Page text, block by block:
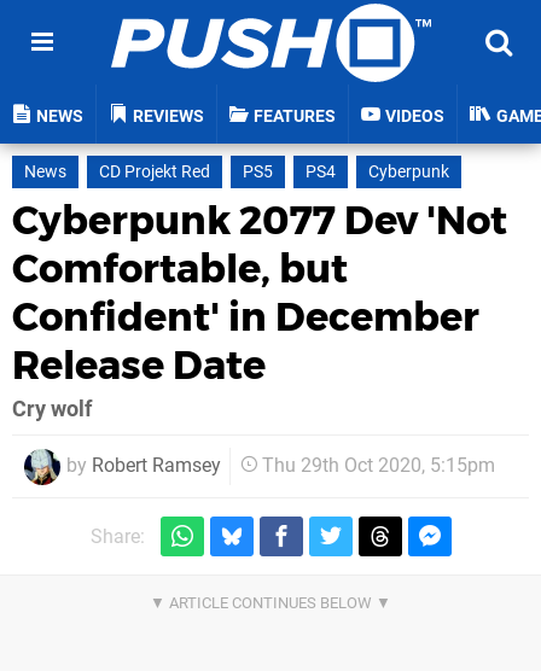
NEWS REVIEWS FEATURES VIDEOS
News CD Projekt Red PS5 PS4 Cyberpunk
Cyberpunk 2077 Dev 'Not
Comfortable, but
Confident' in December
Release Date
Cry wolf
by Robert Ramsey Thu 29th Oct 2020, 5:15pm
Share: